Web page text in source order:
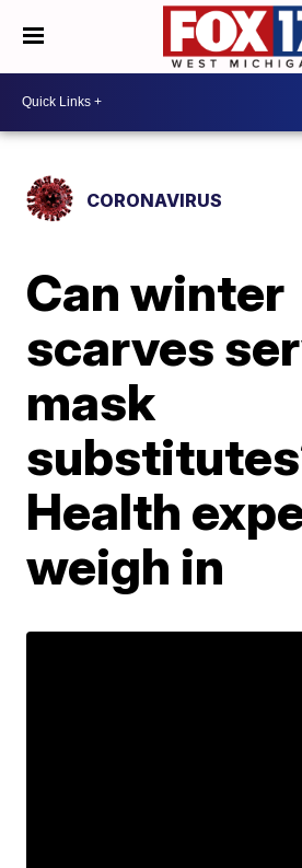
CORONAVIRUS
Can winter
scarves
mask
Health
weigh in